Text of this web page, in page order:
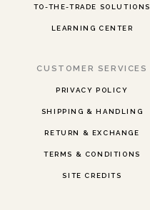
TO-THE-TRADE SOLUTIONS
LEARNING CENTER
CUSTOMER SERVICES
PRIVACY POLICY
SHIPPING & HANDLING
RETURN & EXCHANGE
TERMS & CONDITIONS
SITE CREDITS